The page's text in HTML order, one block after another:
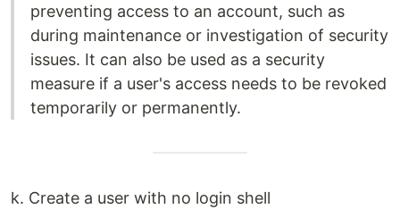
preventing access to an account, such as
during maintenance or investigation of security
issues. It can also be used as a security
measure if a user's access needs to be revoked
temporarily or permanently.
k. Create a user with no login shell